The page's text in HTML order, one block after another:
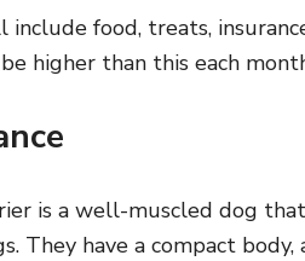
include food, treats,
higher than this each
is a well-muscled dog
They have a compact